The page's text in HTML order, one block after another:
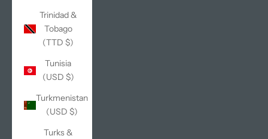
Trinidad &
Tobago
(TTD $)
Tunisia
(USD $)
Turkmenistan
(USD $)
Turks &